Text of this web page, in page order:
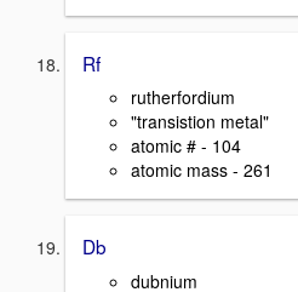
Rf
rutherfordium
"transistion metal"
atomic # - 104
atomic mass - 261
Db
dubnium